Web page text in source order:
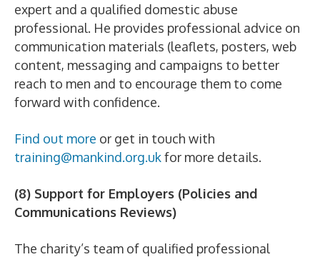
expert and a qualified domestic abuse
professional. He provides professional advice on
communication materials (leaflets, posters, web
content, messaging and campaigns to better
reach to men and to encourage them to come
forward with confidence.
Find out more or get in touch with
training@mankind.org.ukfor more details.
(8) Support for Employers (Policies and
Communications Reviews)
The charity’s team of qualified professional